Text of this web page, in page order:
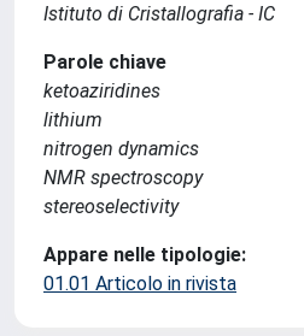
Istituto di Cristallografia - IC
Parole chiave
ketoaziridines
lithium
nitrogen dynamics
NMR spectroscopy
stereoselectivity
Appare nelle tipologie:
01.01 Articolo in rivista